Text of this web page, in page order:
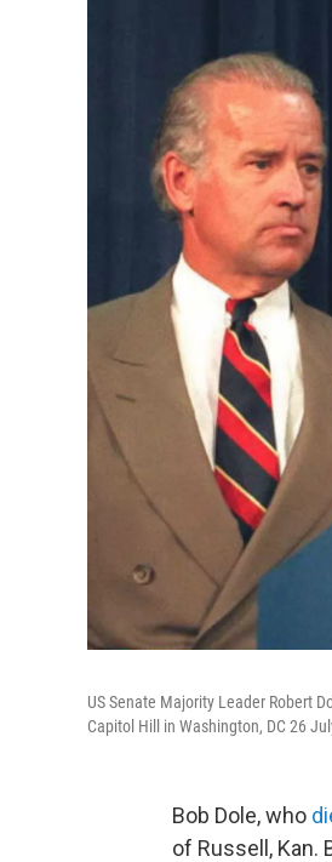
US Senate Majority Leader Robert
Capitol Hill in Washington, DC 26
Bob Dole, who
of Russell, Kan.